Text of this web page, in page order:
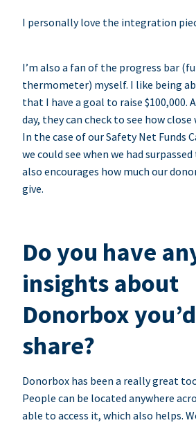
I personally love the integration
I’m also a fan of the progress bar
thermometer) myself. I like being
that I have a goal to raise $100,000.
day, they can check to see how
In the case of our Safety Net Funds
we could see when we had
also encourages how much our
give.
Do you have
insights about
Donorbox
share?
Donorbox has been a really great
People can be located anywhere
able to access it, which also helps.